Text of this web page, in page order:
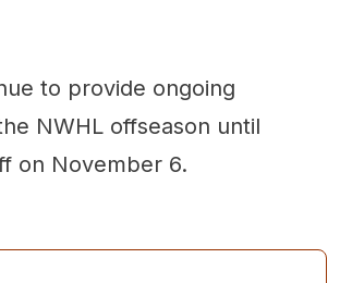
to provide ongoing
NWHL offseason until
on November 6.